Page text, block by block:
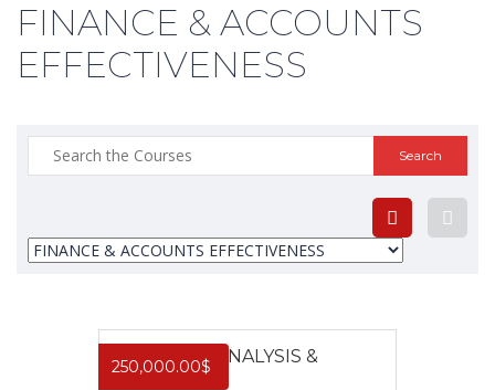
FINANCE & ACCOUNTS
EFFECTIVENESS
Search
for:
250,000.00$
FINANCIAL ANALYSIS &
MODELLING